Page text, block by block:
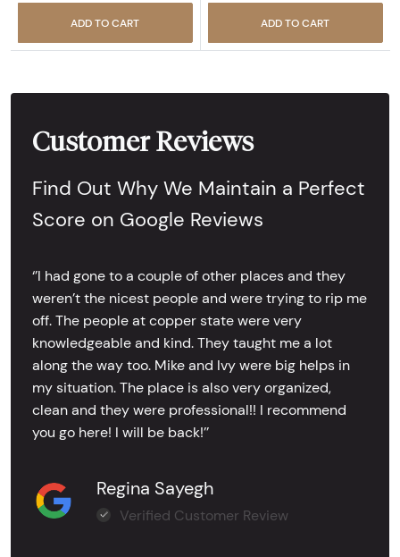
ADD TO CART ADD TO CART
Customer Reviews
Find Out Why We Maintain a Perfect
Score on Google Reviews
‘’I had gone to a couple of other places and they
weren’t the nicest people and were trying to rip me
off. The people at copper state were very
knowledgeable and kind. They taught me a lot
along the way too. Mike and Ivy were big helps in
my situation. The place is also very organized,
clean and they were professional!! I recommend
you go here! I will be back!’’
Regina Sayegh
Verified Customer Review